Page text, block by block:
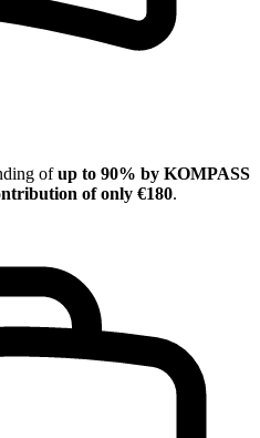
ofup to 90% by KOMPASS
of only €180.